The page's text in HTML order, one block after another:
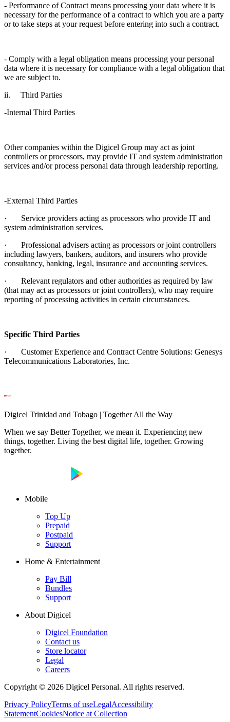
- Performance of Contract means processing your data where it is
necessary for the performance of a contract to which you are a party
or to take steps at your request before entering into such a contract.
- Comply with a legal obligation means processing your personal
data where it is necessary for compliance with a legal obligation that
we are subject to.
ii. Third Parties
-Internal Third Parties
Other companies within the Digicel Group may act as joint
controllers or processors, may provide IT and system administration
services and/or process personal data through leadership reporting.
-External Third Parties
· Service providers acting as processors who provide IT and
system administration services.
· Professional advisers acting as processors or joint controllers
including lawyers, bankers, auditors, and insurers who provide
consultancy, banking, legal, insurance and accounting services.
· Relevant regulators and other authorities as required by law
(that may act as processors or joint controllers), who may require
reporting of processing activities in certain circumstances.
Specific Third Parties
· Customer Experience and Contract Centre Solutions: Genesys
Telecommunications Laboratories, Inc.
Digicel Trinidad and Tobago | Together All the Way
When we say Better Together, we mean it. Experiencing new
things, together. Living the best digital life, together. Growing
together.
Mobile
Top Up
Prepaid
Postpaid
Support
Home & Entertainment
Pay Bill
Bundles
Support
About Digicel
Digicel Foundation
Contact us
Store locator
Legal
Careers
Copyright © 2026 Digicel Personal. All rights reserved.
Privacy PolicyTerms of useLegalAccessibility
StatementCookiesNotice at Collection